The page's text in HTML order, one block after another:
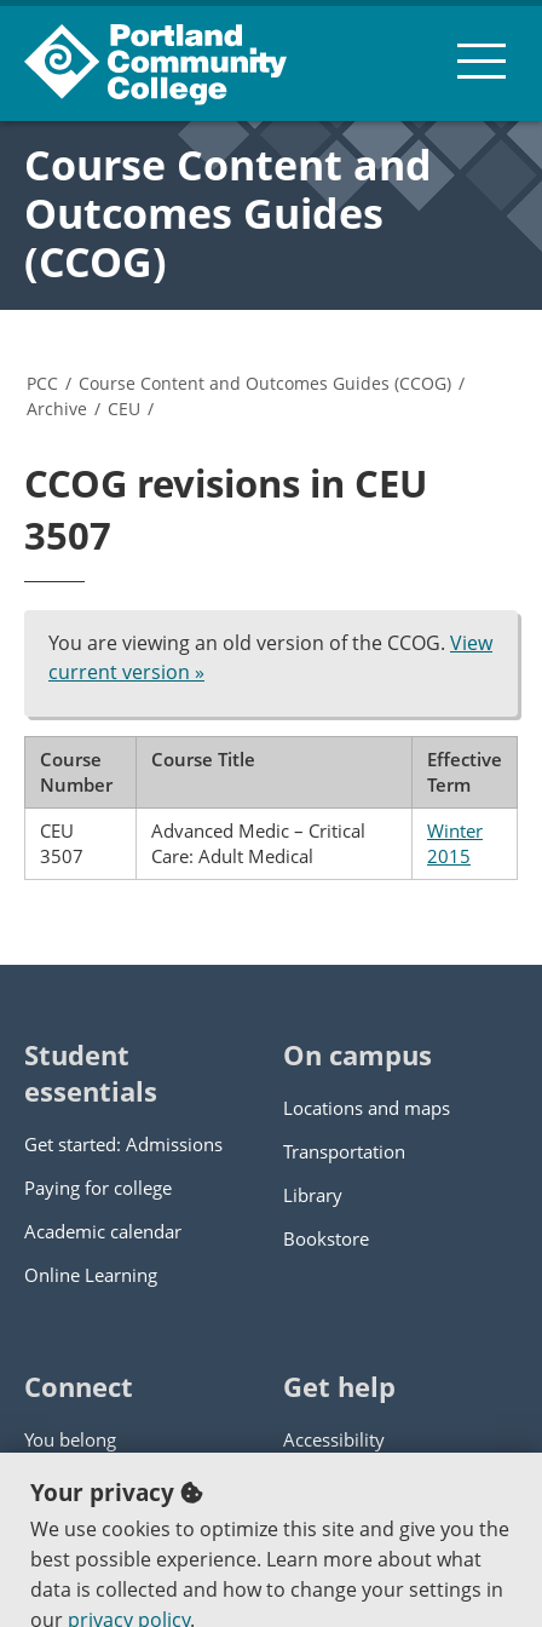
Course Content and
Outcomes Guides
(CCOG)
PCC / Course Content and Outcomes Guides (CCOG) /
Archive / CEU /
CCOG revisions in CEU
3507
You are viewing an old version of the CCOG. View
current version »
Course
Number
Course Title
Effective
Term
CEU
3507
Advanced Medic – Critical
Care: Adult Medical
Winter
2015
Student
essentials
Get started: Admissions
Paying for college
Academic calendar
Online Learning
On campus
Locations and maps
Transportation
Library
Bookstore
Connect
You belong
Panther athletics
Guía en español
Jobs at PCC
Get help
Accessibility
Get help with this website
Send website corrections
Your privacy
We use cookies to optimize this site and give you the
best possible experience. Learn more about what
data is collected and how to change your settings in
our privacy policy.